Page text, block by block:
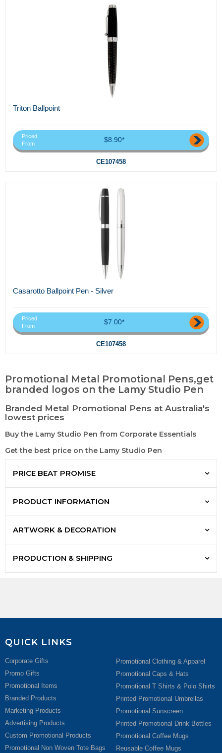
Triton Ballpoint
Priced
From
$8.90*
CE107458
Casarotto Ballpoint Pen - Silver
Priced
From
$7.00*
CE107458
Promotional Metal Promotional Pens,get
branded logos on the Lamy Studio Pen
Branded Metal Promotional Pens at Australia's
lowest prices
Buy the Lamy Studio Pen from Corporate Essentials
Get the best price on the Lamy Studio Pen
PRICE BEAT PROMISE
PRODUCT INFORMATION
ARTWORK & DECORATION
PRODUCTION & SHIPPING
QUICK LINKS
Corporate Gifts
Promo Gifts
Promotional Items
Branded Products
Marketing Products
Advertising Products
Custom Promotional Products
Promotional Non Woven Tote Bags
Promotional Clothing & Apparel
Promotional Caps & Hats
Promotional T Shirts & Polo Shirts
Printed Promotional Umbrellas
Promotional Sunscreen
Printed Promotional Drink Bottles
Promotional Coffee Mugs
Reusable Coffee Mugs